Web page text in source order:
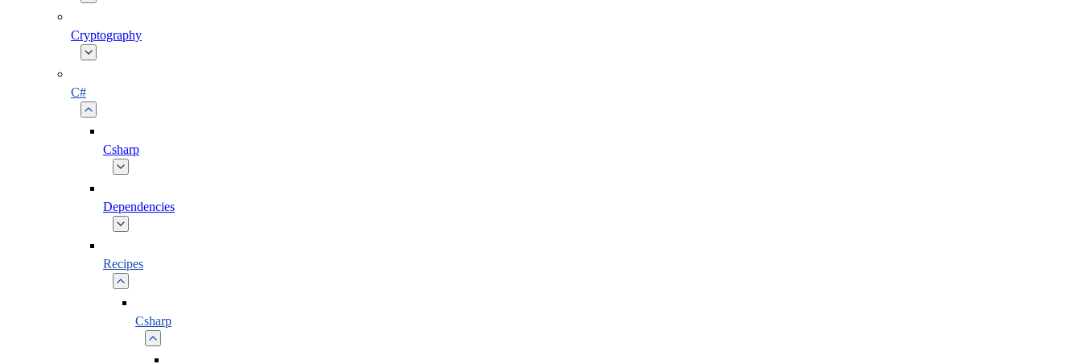
Cryptography
C#
Csharp
Dependencies
Recipes
Csharp